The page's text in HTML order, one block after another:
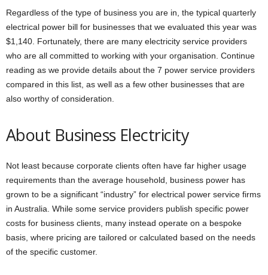
Regardless of the type of business you are in, the typical quarterly
electrical power bill for businesses that we evaluated this year was
$1,140. Fortunately, there are many electricity service providers
who are all committed to working with your organisation. Continue
reading as we provide details about the 7 power service providers
compared in this list, as well as a few other businesses that are
also worthy of consideration.
About Business Electricity
Not least because corporate clients often have far higher usage
requirements than the average household, business power has
grown to be a significant “industry” for electrical power service firms
in Australia. While some service providers publish specific power
costs for business clients, many instead operate on a bespoke
basis, where pricing are tailored or calculated based on the needs
of the specific customer.